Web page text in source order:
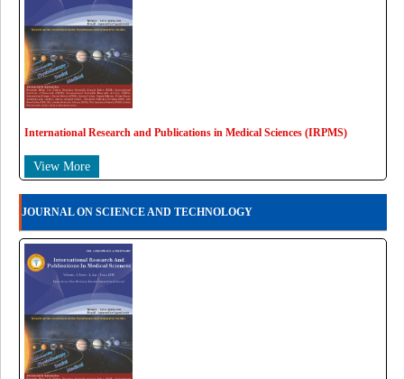
International Research and Publications in Medical Sciences (IRPMS)
View More
JOURNAL ON SCIENCE AND TECHNOLOGY